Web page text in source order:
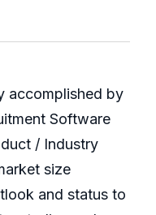
accomplished by
Software
/ Industry
size
and status to